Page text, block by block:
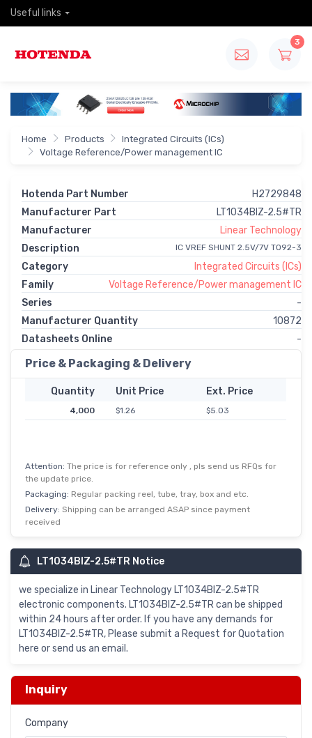
Useful links
3
Home Products
Integrated Circuits (ICs)
Voltage Reference/Power management IC
Hotenda Part Number
H2729848
Manufacturer Part
LT1034BIZ-2.5#TR
Manufacturer
Linear Technology
Description
IC VREF SHUNT 2.5V/7V TO92-3
Category
Integrated Circuits (ICs)
Family
Voltage Reference/Power management IC
Series
-
Manufacturer Quantity
10872
Datasheets Online
-
Price & Packaging & Delivery
Quantity Unit Price Ext. Price
4,000 $1.26 $5.03
Attention: The price is for reference only , pls send us RFQs for
the update price.
Packaging: Regular packing reel, tube, tray, box and etc.
Delivery: Shipping can be arranged ASAP since payment
received
LT1034BIZ-2.5#TR Notice
we specialize in Linear Technology LT1034BIZ-2.5#TR
electronic components. LT1034BIZ-2.5#TR can be shipped
within 24 hours after order. If you have any demands for
LT1034BIZ-2.5#TR, Please submit a Request for Quotation
here or send us an email.
Inquiry
Company